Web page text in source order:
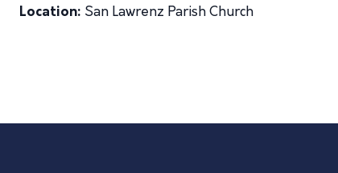
Location: San Lawrenz Parish Church